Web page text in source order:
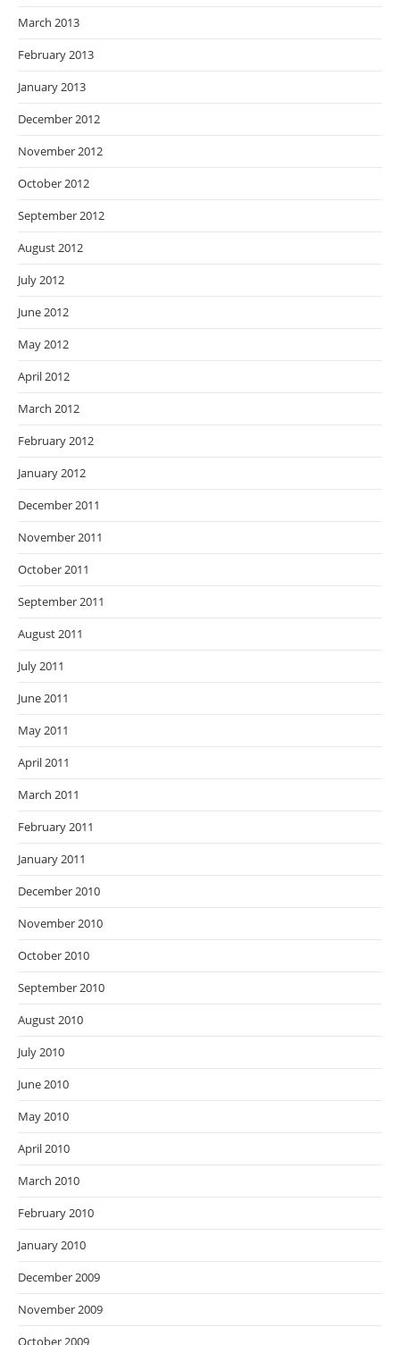
March 2013
February 2013
January 2013
December 2012
November 2012
October 2012
September 2012
August 2012
July 2012
June 2012
May 2012
April 2012
March 2012
February 2012
January 2012
December 2011
November 2011
October 2011
September 2011
August 2011
July 2011
June 2011
May 2011
April 2011
March 2011
February 2011
January 2011
December 2010
November 2010
October 2010
September 2010
August 2010
July 2010
June 2010
May 2010
April 2010
March 2010
February 2010
January 2010
December 2009
November 2009
October 2009